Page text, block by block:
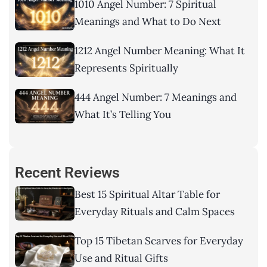
1010 Angel Number: 7 Spiritual
Meanings and What to Do Next
1212 Angel Number Meaning: What It
Represents Spiritually
444 Angel Number: 7 Meanings and
What It’s Telling You
Recent Reviews
Best 15 Spiritual Altar Table for
Everyday Rituals and Calm Spaces
Top 15 Tibetan Scarves for Everyday
Use and Ritual Gifts